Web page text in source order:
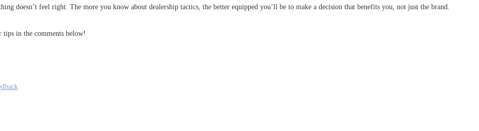
doesn’t feel right. The more you know about dealership tactics, the better equipped you’ll be to make a decision that benefits you, not just the brand.
tips in the comments below!